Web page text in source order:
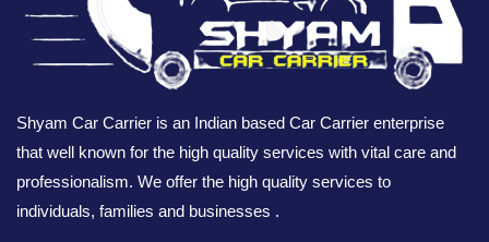
Shyam Car Carrier is an Indian based Car Carrier enterprise
that well known for the high quality services with vital care and
professionalism. We offer the high quality services to
individuals, families and businesses .